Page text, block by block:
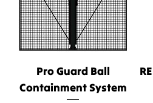
Pro Guard Ball
Containment System